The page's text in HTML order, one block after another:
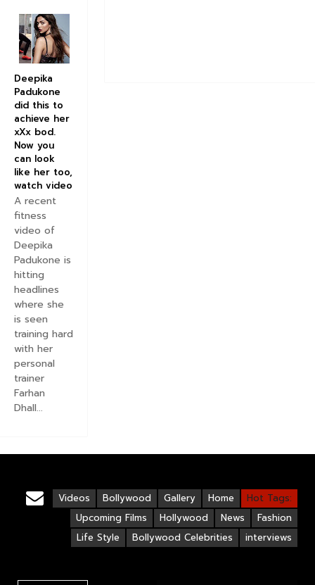
Deepika
Padukone
did this to
achieve her
xXx bod.
Now you
can look
like her too,
watch video
A recent
fitness
video of
Deepika
Padukone is
hitting
headlines
where she
is seen
training hard
with her
personal
trainer
Farhan
Dhall...
Hot Tags:
Home
Gallery
Bollywood
Videos
Fashion
News
Hollywood
Upcoming Films
interviews
Bollywood Celebrities
Life Style